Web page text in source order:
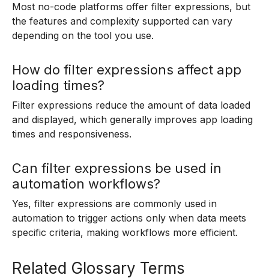
Most no-code platforms offer filter expressions, but
the features and complexity supported can vary
depending on the tool you use.
How do filter expressions affect app
loading times?
Filter expressions reduce the amount of data loaded
and displayed, which generally improves app loading
times and responsiveness.
Can filter expressions be used in
automation workflows?
Yes, filter expressions are commonly used in
automation to trigger actions only when data meets
specific criteria, making workflows more efficient.
Related Glossary Terms